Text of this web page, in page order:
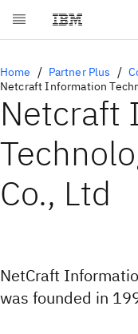
Home Partner Plus
Netcraft Information
Netcraft
Co., Ltd
NetCraft
was founded in